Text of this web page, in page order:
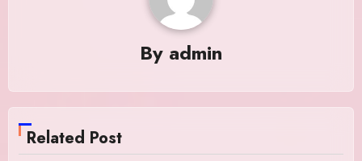
By admin
Related Post